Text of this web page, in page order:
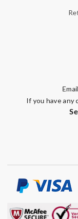
HTML is not
If you have any